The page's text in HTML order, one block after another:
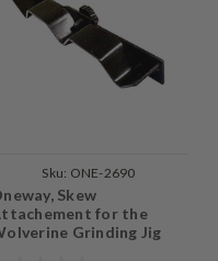
Sku: ONE-2690
Skew
for the
Grinding Jig